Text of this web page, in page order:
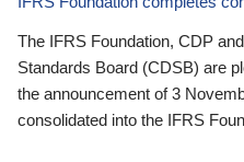
The IFRS Foundation, CDP
Standards Board (CDSB) are
the announcement of 3
consolidated into the IFRS